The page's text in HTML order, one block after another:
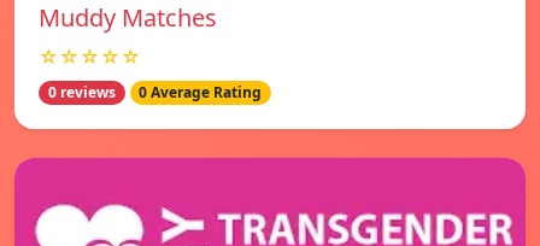
Muddy Matches
☆☆☆☆☆
0 reviews 0 Average Rating